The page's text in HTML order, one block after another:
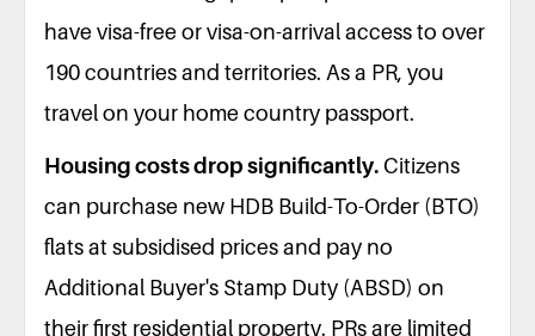
have visa-free or visa-on-arrival access to over
190 countries and territories. As a PR, you
travel on your home country passport.
Housing costs drop significantly.Citizens
can purchase new HDB Build-To-Order (BTO)
flats at subsidised prices and pay no
Additional Buyer's Stamp Duty (ABSD) on
their first residential property. PRs are limited